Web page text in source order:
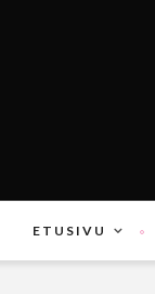
ETUSIVU